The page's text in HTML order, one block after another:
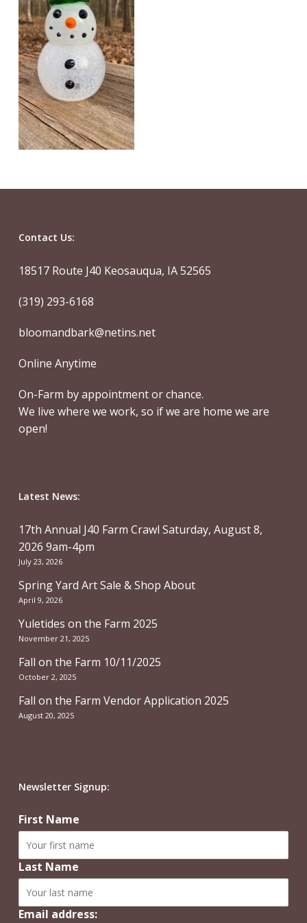
Contact Us:
18517 Route J40 Keosauqua, IA 52565
(319) 293-6168
bloomandbark@netins.net
Online Anytime
On-Farm by appointment or chance.
We live where we work, so if we are home we are
open!
Latest News:
17th Annual J40 Farm Crawl Saturday, August 8,
2026 9am-4pm
July 23, 2026
Spring Yard Art Sale & Shop About
April 9, 2026
Yuletides on the Farm 2025
November 21, 2025
Fall on the Farm 10/11/2025
October 2, 2025
Fall on the Farm Vendor Application 2025
August 20, 2025
Newsletter Signup:
First Name
Last Name
Email address: